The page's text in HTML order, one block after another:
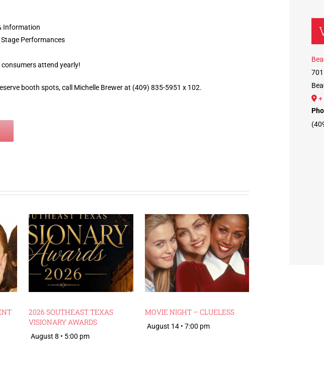
Information
Performances
attend yearly!
booth spots, call Michelle Brewer at (409) 835-5951 x 102.
2026 SOUTHEAST TEXAS
VISIONARY AWARDS
August 8 • 5:00 pm
MOVIE NIGHT – CLUELESS
August 14 • 7:00 pm
+